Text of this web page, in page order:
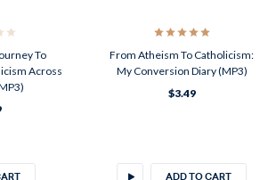
To
Across
From Atheism To Catholicism:
My Conversion Diary (MP3)
$3.49
ADD TO CART